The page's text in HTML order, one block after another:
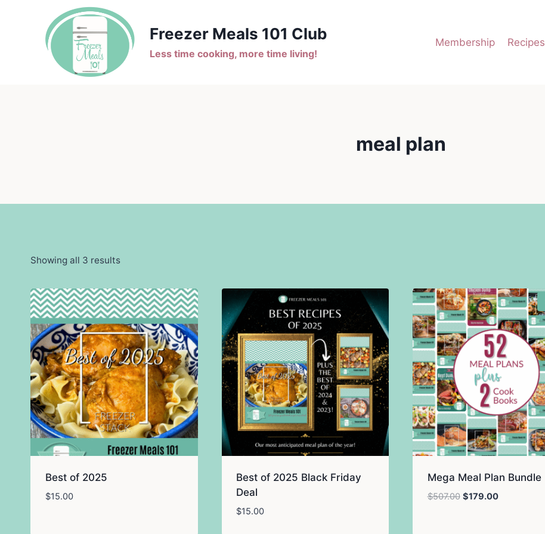
Freezer Meals 101 Club
Less time cooking, more time living!
Membership Recipes
meal plan
Showing all 3 results
Best of 2025
$15.00
Best of 2025 Black Friday
Deal
$15.00
Mega Meal Plan Bundle
$507.00 Original
$179.00Current